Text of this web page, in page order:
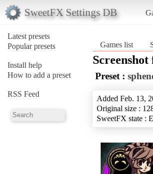
SweetFX Settings DB
Latest presets
Popular presets
Install help
How to add a preset
RSS Feed
Games list
Preset :
Added Feb. 13,
Original size :
SweetFX state :